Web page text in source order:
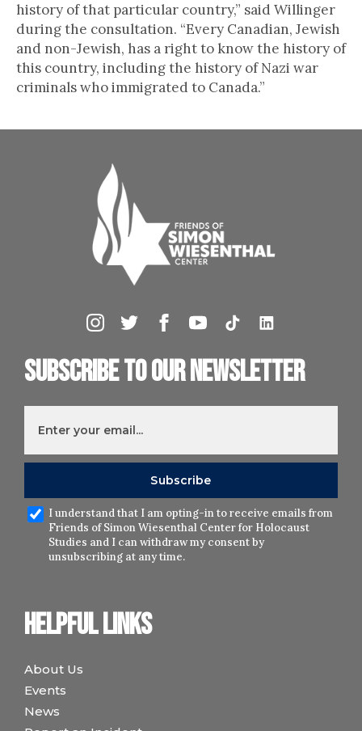
history of that particular country,” said Willinger
during the consultation. “Every Canadian, Jewish
and non-Jewish, has a right to know the history of
this country, including the history of Nazi war
criminals who immigrated to Canada.”
Helpful links
About Us
Events
News
Subscribe to our newsletter
I understand that I am opting-in to receive emails from
Friends of Simon Wiesenthal Center for Holocaust
Studies and I can withdraw my consent by
unsubscribing at any time.